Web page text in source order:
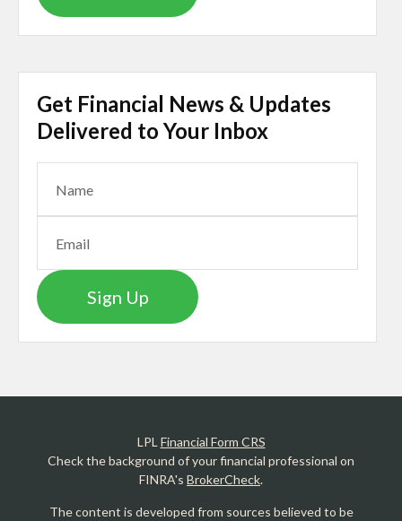
Get Financial News & Updates
Delivered to Your Inbox
Sign Up
LPLFinancial Form CRS
Check the background of your financial professional on
FINRA's BrokerCheck.
The content is developed from sources believed to be